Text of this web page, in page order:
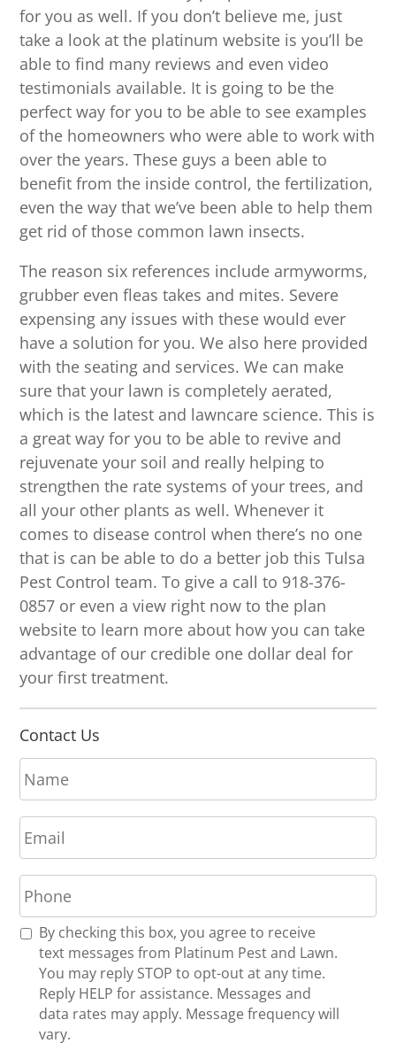
for you as well. If you don’t believe me, just
take a look at the platinum website is you’ll be
able to find many reviews and even video
testimonials available. It is going to be the
perfect way for you to be able to see examples
of the homeowners who were able to work with
over the years. These guys a been able to
benefit from the inside control, the fertilization,
even the way that we’ve been able to help them
get rid of those common lawn insects.
The reason six references include armyworms,
grubber even fleas takes and mites. Severe
expensing any issues with these would ever
have a solution for you. We also here provided
with the seating and services. We can make
sure that your lawn is completely aerated,
which is the latest and lawncare science. This is
a great way for you to be able to revive and
rejuvenate your soil and really helping to
strengthen the rate systems of your trees, and
all your other plants as well. Whenever it
comes to disease control when there’s no one
that is can be able to do a better job this Tulsa
Pest Control team. To give a call to 918-376-
0857 or even a view right now to the plan
website to learn more about how you can take
advantage of our credible one dollar deal for
your first treatment.
Contact Us
N
a
m
e
*
E
m
a
i
l
*
P
h
o
n
R By checking this box, you agree to receive
text messages from Platinum Pest and Lawn.
You may reply STOP to opt-out at any time.
Reply HELP for assistance. Messages and
data rates may apply. Message frequency will
vary.